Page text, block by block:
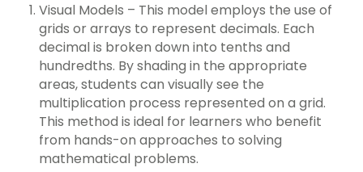
Visual Models – This model employs the use of
grids or arrays to represent decimals. Each
decimal is broken down into tenths and
hundredths. By shading in the appropriate
areas, students can visually see the
multiplication process represented on a grid.
This method is ideal for learners who benefit
from hands-on approaches to solving
mathematical problems.